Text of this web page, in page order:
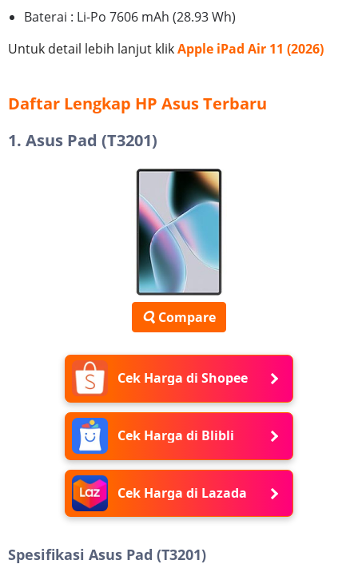
Baterai : Li-Po 7606 mAh (28.93 Wh)
Untuk detail lebih lanjut klikApple iPad Air 11 (2026)
Daftar Lengkap HP Asus Terbaru
1. Asus Pad (T3201)
Compare
Cek Harga di Shopee
Cek Harga di Blibli
Cek Harga di Lazada
Spesifikasi Asus Pad (T3201)